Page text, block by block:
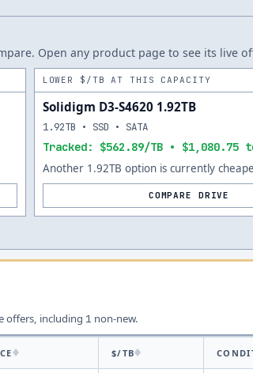
Open any product page to see its live
LOWER $/TB AT THIS CAPACITY
Solidigm D3-S4620 1.92TB
Tracked: $562.89/TB • $1,080.75
1.92TB • SSD • SATA
Another 1.92TB option is currently
COMPARE DRIVE
offers, including 1 non-new.
$/TB